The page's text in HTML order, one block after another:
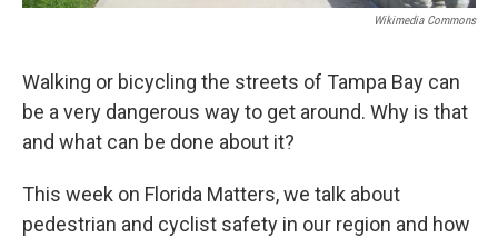
Wikimedia Commons
Walking or bicycling the streets of Tampa Bay can
be a very dangerous way to get around. Why is that
and what can be done about it?
This week on Florida Matters, we talk about
pedestrian and cyclist safety in our region and how